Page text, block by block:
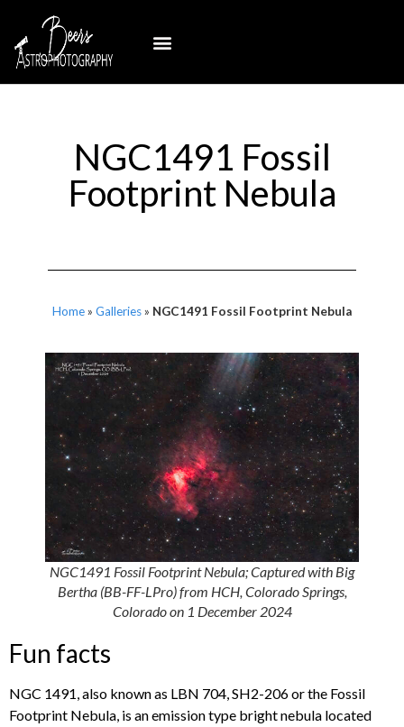
NGC1491 Fossil
Footprint Nebula
Home» Galleries» NGC1491 Fossil Footprint Nebula
NGC1491 Fossil Footprint Nebula; Captured with Big
Bertha (BB-FF-LPro) from HCH, Colorado Springs,
Colorado on 1 December 2024
Fun facts
NGC 1491, also known as LBN 704, SH2-206 or the Fossil
Footprint Nebula, is an emission type bright nebula located